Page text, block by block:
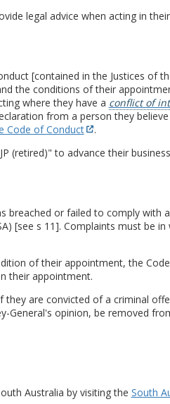
legal advice when acting in
[contained in the Justices of
the conditions of their
where they have a conflict of
from a person they
Code of Conduct
.
(retired)" to advance their
breached or failed to comply
[see s 11]. Complaints must be
of their appointment, the
their appointment.
they are convicted of a criminal
opinion, be removed
Australia by visiting the South